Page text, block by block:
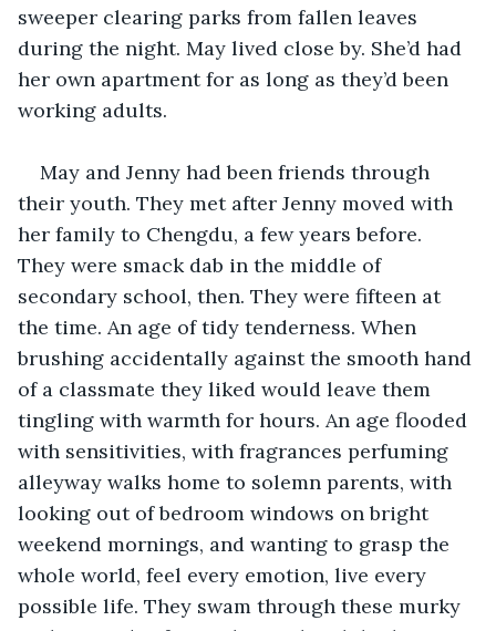
sweeper clearing parks from fallen leaves
during the night. May lived close by. She’d had
her own apartment for as long as they’d been
working adults.
May and Jenny had been friends through
their youth. They met after Jenny moved with
her family to Chengdu, a few years before.
They were smack dab in the middle of
secondary school, then. They were fifteen at
the time. An age of tidy tenderness. When
brushing accidentally against the smooth hand
of a classmate they liked would leave them
tingling with warmth for hours. An age flooded
with sensitivities, with fragrances perfuming
alleyway walks home to solemn parents, with
looking out of bedroom windows on bright
weekend mornings, and wanting to grasp the
whole world, feel every emotion, live every
possible life. They swam through these murky